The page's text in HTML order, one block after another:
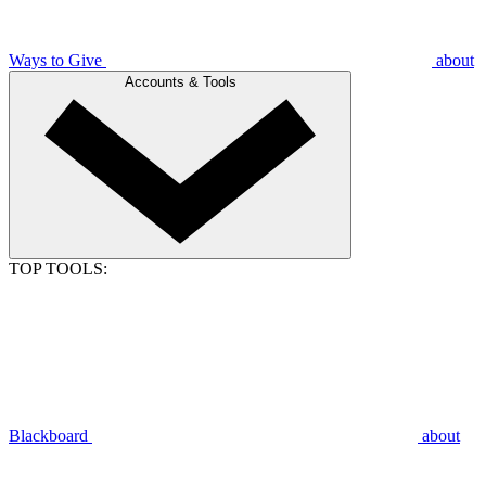
Ways to Give about
Accounts & Tools
TOP TOOLS:
Blackboard about